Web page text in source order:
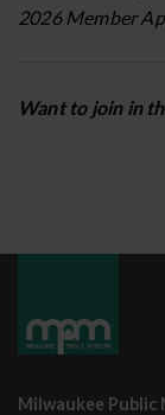
2026 Member
Want to join in
Milwaukee Public